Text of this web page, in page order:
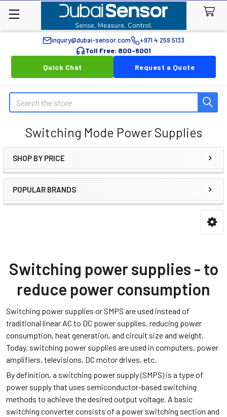
inquiry@dubai-sensor.com +971 4 259 5133
Toll Free: 800-6001
Quick Chat
Request a Quote
Search
Switching Mode Power Supplies
Sidebar
SHOP BY PRICE
POPULAR BRANDS
Switching power supplies - to
reduce power consumption
Switching power supplies or SMPS are used instead of
traditional linear AC to DC power supplies, reducing power
consumption, heat generation, and circuit size and weight.
Today, switching power supplies are used in computers, power
amplifiers, televisions, DC motor drives, etc.
By definition, a switching power supply (SMPS) is a type of
power supply that uses semiconductor-based switching
methods to achieve the desired output voltage. A basic
switching converter consists of a power switching section and